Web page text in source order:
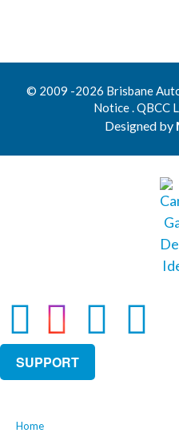
© 2009 -2026 Brisbane
Notice . QBCC
Designed by
SUPPORT
Home